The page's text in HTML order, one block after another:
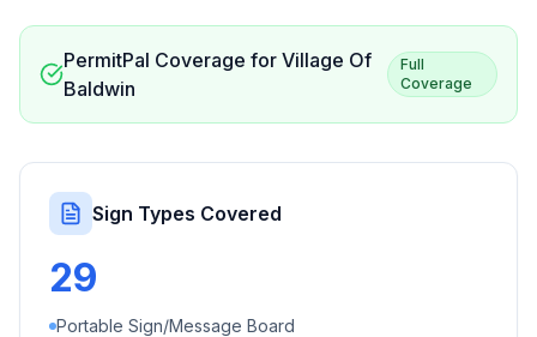
PermitPal Coverage for Village Of
Baldwin
Full
Coverage
Sign Types Covered
29
Portable Sign/Message Board